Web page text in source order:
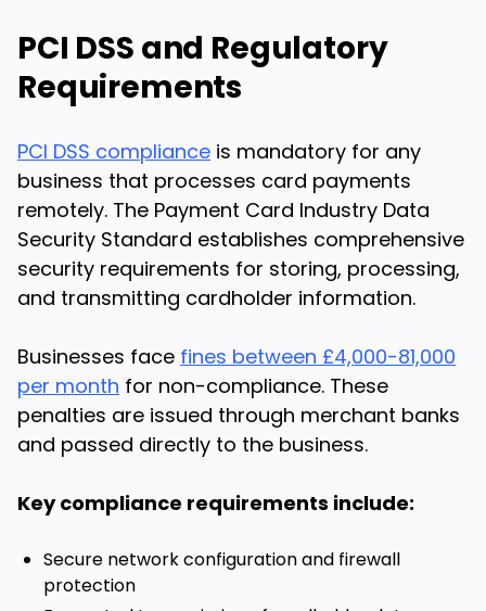
PCI DSS and Regulatory
Requirements
PCI DSS compliance is mandatory for any
business that processes card payments
remotely. The Payment Card Industry Data
Security Standard establishes comprehensive
security requirements for storing, processing,
and transmitting cardholder information.
Businesses face fines between £4,000-81,000
per month for non-compliance. These
penalties are issued through merchant banks
and passed directly to the business.
Key compliance requirements include:
Secure network configuration and firewall
protection